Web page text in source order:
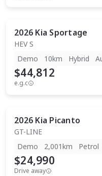
2026 Kia Sportage
HEV S
Demo
10km Hybrid
$44,812
e.g.c
2026 Kia Picanto
GT-LINE
Demo
2,001km Petrol
$24,990
Drive away